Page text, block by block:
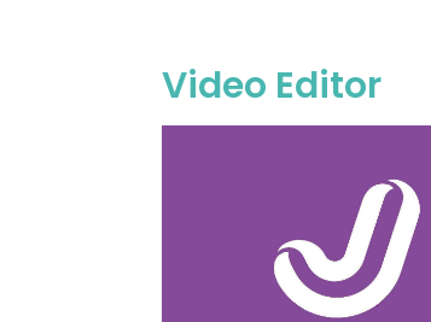
Video Editor